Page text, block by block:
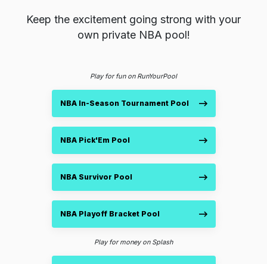
Keep the excitement going strong with your
own private NBA pool!
Play for fun on RunYourPool
NBA In-Season Tournament Pool
NBA Pick'Em Pool
NBA Survivor Pool
NBA Playoff Bracket Pool
Play for money on Splash